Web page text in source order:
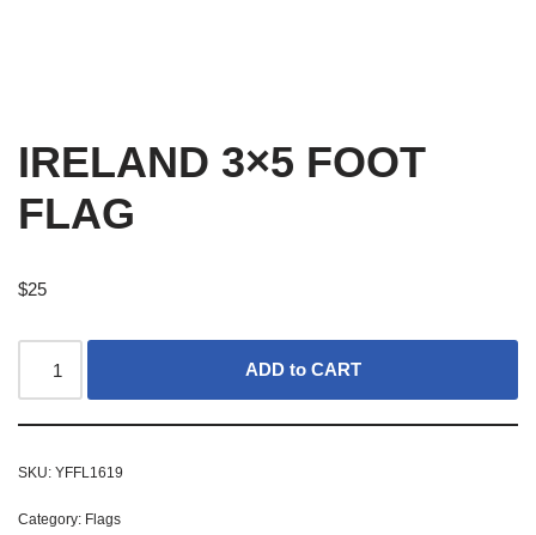
IRELAND 3×5 FOOT
FLAG
$25
ADD to CART
SKU: YFFL1619
Category: Flags